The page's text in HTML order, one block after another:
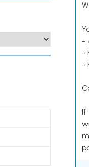
-
-
-
If